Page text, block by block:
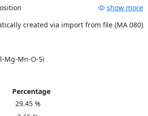
show more
created via import from file (MA 080)
Mg-Mn-O-Si
Percentage
29.45 %